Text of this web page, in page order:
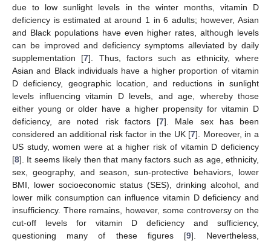
due to low sunlight levels in the winter months, vitamin D
deficiency is estimated at around 1 in 6 adults; however, Asian
and Black populations have even higher rates, although levels
can be improved and deficiency symptoms alleviated by daily
supplementation [7]. Thus, factors such as ethnicity, where
Asian and Black individuals have a higher proportion of vitamin
D deficiency, geographic location, and reductions in sunlight
levels influencing vitamin D levels, and age, whereby those
either young or older have a higher propensity for vitamin D
deficiency, are noted risk factors [7]. Male sex has been
considered an additional risk factor in the UK [7]. Moreover, in a
US study, women were at a higher risk of vitamin D deficiency
[8]. It seems likely then that many factors such as age, ethnicity,
sex, geography, and season, sun-protective behaviors, lower
BMI, lower socioeconomic status (SES), drinking alcohol, and
lower milk consumption can influence vitamin D deficiency and
insufficiency. There remains, however, some controversy on the
cut-off levels for vitamin D deficiency and sufficiency,
questioning many of these figures [9]. Nevertheless,